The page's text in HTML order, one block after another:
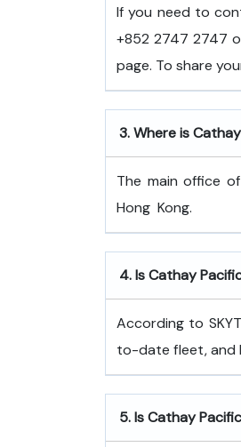
If you need to
+852 2747 2747
page. To share
3.Where is
The main office
Hong ​‍​‌‍​‍‌​‍​‌‍​‍‌Kong.
4.Is Cathay
According to
to-date fleet, and
5.Is Cathay